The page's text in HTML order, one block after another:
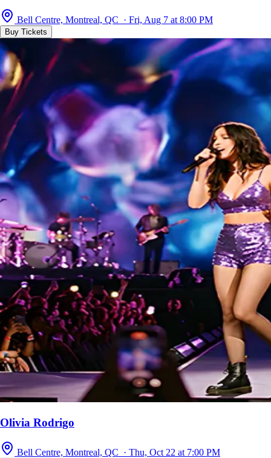
Bell Centre, Montreal, QC · Fri, Aug 7 at 8:00 PM
Buy Tickets
Olivia Rodrigo
Bell Centre, Montreal, QC · Thu, Oct 22 at 7:00 PM